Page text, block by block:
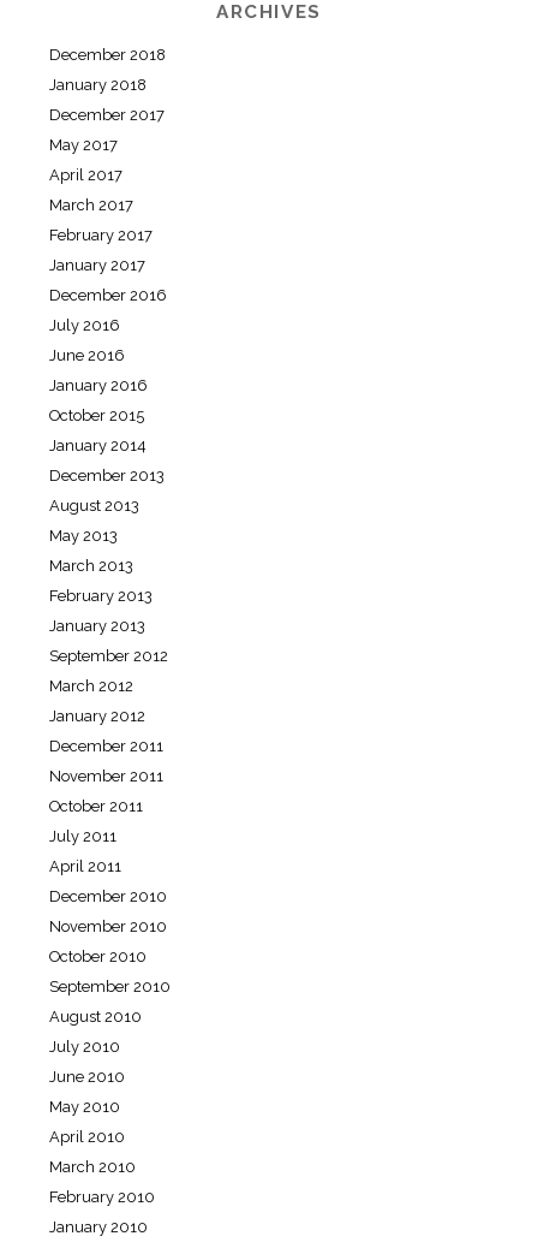
ARCHIVES
December 2018
January 2018
December 2017
May 2017
April 2017
March 2017
February 2017
January 2017
December 2016
July 2016
June 2016
January 2016
October 2015
January 2014
December 2013
August 2013
May 2013
March 2013
February 2013
January 2013
September 2012
March 2012
January 2012
December 2011
November 2011
October 2011
July 2011
April 2011
December 2010
November 2010
October 2010
September 2010
August 2010
July 2010
June 2010
May 2010
April 2010
March 2010
February 2010
January 2010